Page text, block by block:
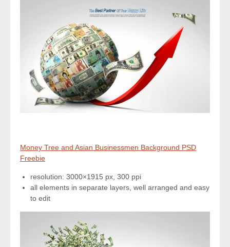
Money Tree and Asian Businessmen Background PSD
Freebie
resolution: 3000×1915 px, 300 ppi
all elements in separate layers, well arranged and easy
to edit